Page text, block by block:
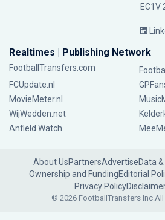
EC1V
Realtimes | Publishing Network
FootballTransfers.com
FCUpdate.nl
MovieMeter.nl
WijWedden.net
Anfield Watch
About UsPartnersAdvertiseData
Ownership and FundingEditorial
Privacy Policy
© 2026 FootballTransfers Inc.All